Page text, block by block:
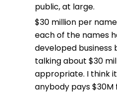
public, at large.
$30 million per
each of the names
developed business
talking about $30
appropriate. I think
anybody pays